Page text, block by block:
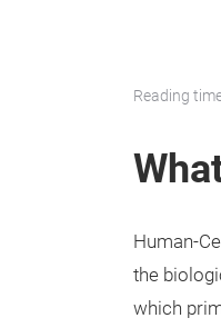
Reading
Human-
the
which